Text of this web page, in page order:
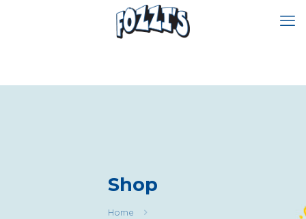
Shop
Home